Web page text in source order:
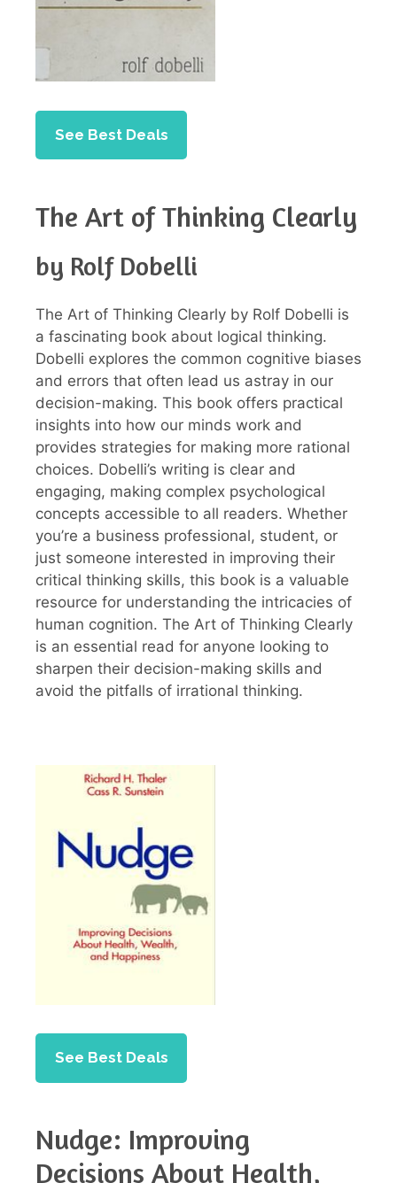
See Best Deals
The Art of Thinking Clearly
by Rolf Dobelli
The Art of Thinking Clearly by Rolf Dobelli is
a fascinating book about logical thinking.
Dobelli explores the common cognitive biases
and errors that often lead us astray in our
decision-making. This book offers practical
insights into how our minds work and
provides strategies for making more rational
choices. Dobelli’s writing is clear and
engaging, making complex psychological
concepts accessible to all readers. Whether
you’re a business professional, student, or
just someone interested in improving their
critical thinking skills, this book is a valuable
resource for understanding the intricacies of
human cognition. The Art of Thinking Clearly
is an essential read for anyone looking to
sharpen their decision-making skills and
avoid the pitfalls of irrational thinking.
See Best Deals
Nudge: Improving
Decisions About Health,